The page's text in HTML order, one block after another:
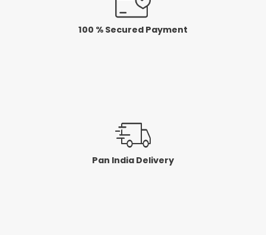
100 % Secured Payment
Pan India Delivery